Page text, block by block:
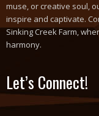
muse, or creative soul,
inspire and captivate.
Sinking Creek Farm,
harmony.
Let’s Connect!